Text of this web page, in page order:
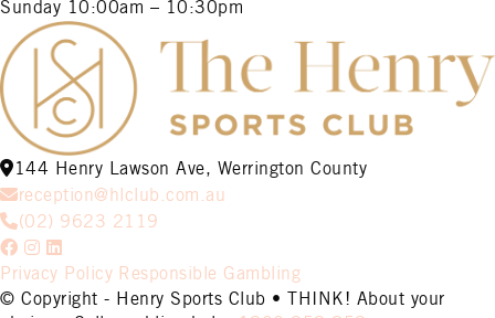
Sunday 10:00am – 10:30pm
144 Henry Lawson Ave, Werrington County
reception@hlclub.com.au
(02) 9623 2119
Privacy Policy Responsible Gambling
© Copyright - Henry Sports Club • THINK! About your